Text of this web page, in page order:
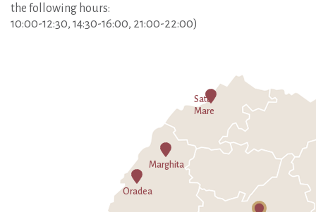
the following hours:
10:00-12:30, 14:30-16:00, 21:00-22:00)
Marghita
Satu
Mare
Oradea